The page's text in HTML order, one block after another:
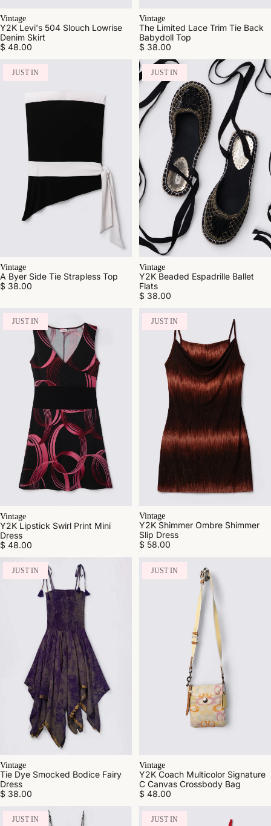
Vintage
Y2K Levi's 504 Slouch Lowrise
Denim Skirt
$ 48.00
Vintage
The Limited Lace Trim Tie Back
Babydoll Top
$ 38.00
JUST IN
Vintage
A Byer Side Tie Strapless Top
$ 38.00
JUST IN
Vintage
Y2K Beaded Espadrille Ballet
Flats
$ 38.00
JUST IN
Vintage
Y2K Lipstick Swirl Print Mini
Dress
$ 48.00
JUST IN
Vintage
Y2K Shimmer Ombre Shimmer
Slip Dress
$ 58.00
JUST IN
Vintage
Tie Dye Smocked Bodice Fairy
Dress
$ 38.00
JUST IN
Vintage
Y2K Coach Multicolor Signature
C Canvas Crossbody Bag
$ 48.00
JUST IN JUST IN